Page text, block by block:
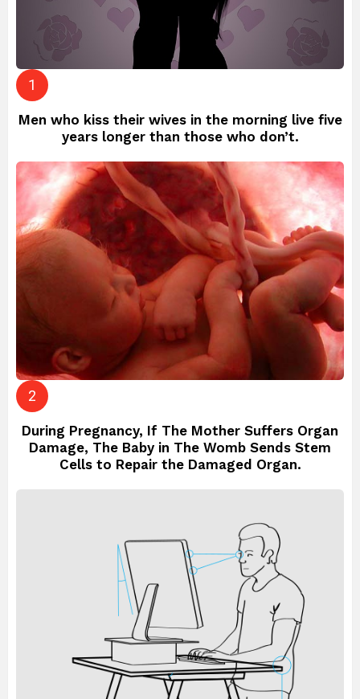
Men who kiss their wives in the morning live five
years longer than those who don’t.
During Pregnancy, If The Mother Suffers Organ
Damage, The Baby in The Womb Sends Stem
Cells to Repair the Damaged Organ.